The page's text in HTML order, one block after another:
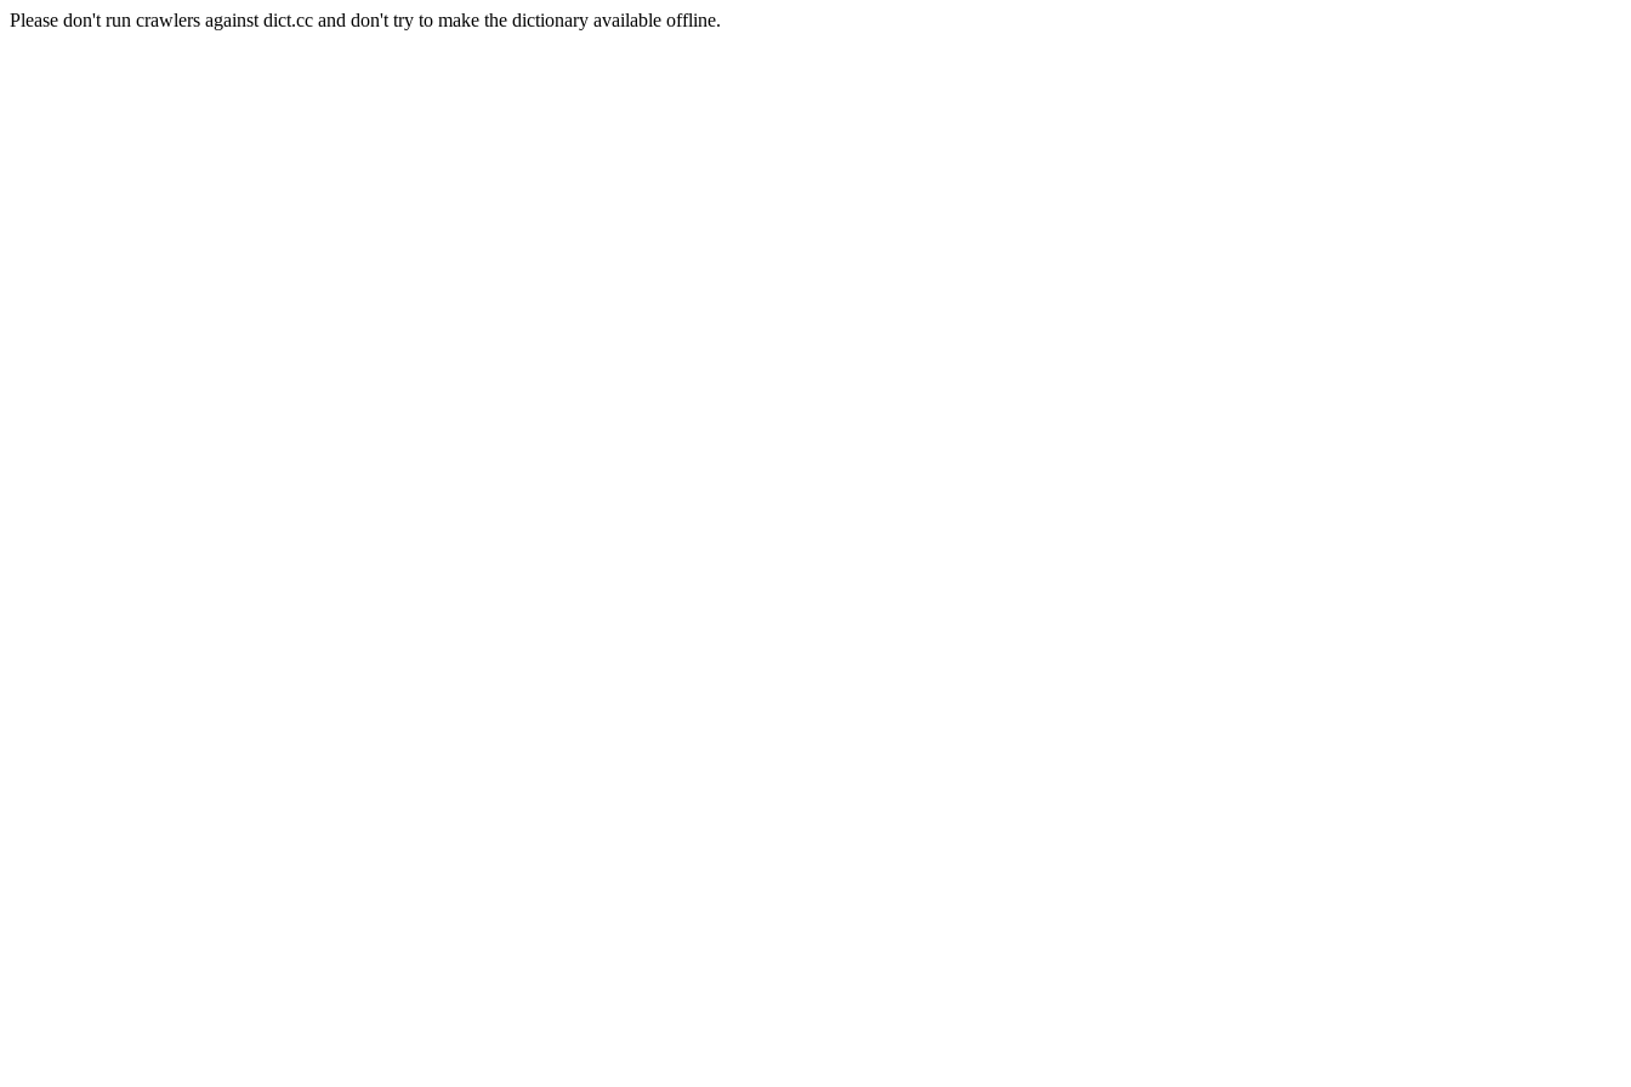
Please don't run crawlers against dict.cc and don't try to make the dictionary available offline.